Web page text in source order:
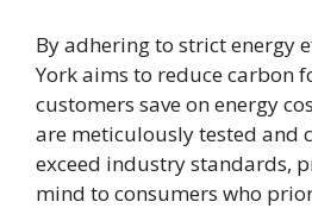
By adhering to strict energy
York aims to reduce carbon
customers save on energy
are meticulously tested and
exceed industry standards,
mind to consumers who